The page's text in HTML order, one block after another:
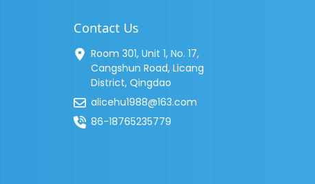
Contact Us
Room 301, Unit 1, No. 17,
Cangshun Road, Licang
District, Qingdao
alicehu1988@163.com
86-18765235779